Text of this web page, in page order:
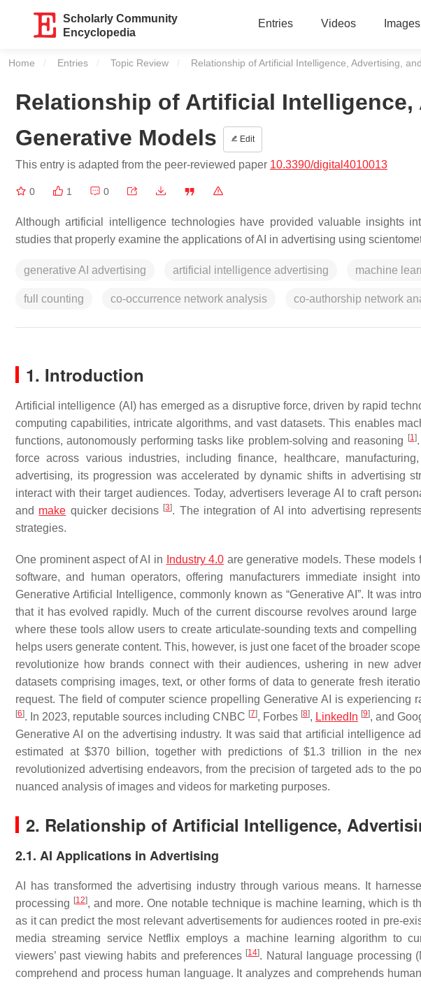
Scholarly Community
Encyclopedia
Entries Videos Images
Home Entries Topic Review Current:
Relationship of Artificial Intelligence, Advertising,
Relationship of Artificial Intelligence,
Generative Models
Edit
This entry is adapted from the peer-reviewed paper 10.3390/digital4010013
0 1 0
Although artificial intelligence technologies have provided valuable insights
studies that properly examine the applications of AI in advertising using
generative AI advertising artificial intelligence advertising machine
full counting co-occurrence network analysis co-authorship network
1. Introduction
Artificial intelligence (AI) has emerged as a disruptive force, driven by rapid
computing capabilities, intricate algorithms, and vast datasets. This enables
functions, autonomously performing tasks like problem-solving and reasoning
[1]
force across various industries, including finance, healthcare,
advertising, its progression was accelerated by dynamic shifts in advertising
interact with their target audiences. Today, advertisers leverage AI to craft
and make quicker decisions [3]. The integration of AI into advertising
strategies.
One prominent aspect of AI in Industry 4.0 are generative models. These models
software, and human operators, offering manufacturers immediate insight
Generative Artificial Intelligence, commonly known as “Generative AI”. It was
that it has evolved rapidly. Much of the current discourse revolves around large
where these tools allow users to create articulate-sounding texts and
helps users generate content. This, however, is just one facet of the broader scope
revolutionize how brands connect with their audiences, ushering in new
datasets comprising images, text, or other forms of data to generate fresh
request. The field of computer science propelling Generative AI is experiencing
[6]. In 2023, reputable sources including CNBC [7], Forbes [8], LinkedIn [9], and
Generative AI on the advertising industry. It was said that artificial intelligence
estimated at $370 billion, together with predictions of $1.3 trillion in the
revolutionized advertising endeavors, from the precision of targeted ads to the
nuanced analysis of images and videos for marketing purposes.
2. Relationship of Artificial Intelligence,
2.1. AI Applications in Advertising
AI has transformed the advertising industry through various means. It
processing [12], and more. One notable technique is machine learning, which is
as it can predict the most relevant advertisements for audiences rooted in pre-
media streaming service Netflix employs a machine learning algorithm to
viewers’ past viewing habits and preferences [14]. Natural language processing
comprehend and process human language. It analyzes and comprehends